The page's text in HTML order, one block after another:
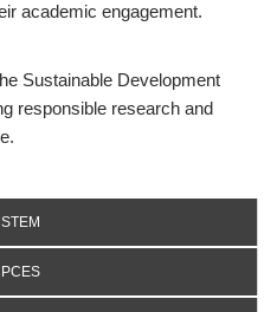
academic engagement.
Sustainable Development
responsible research and